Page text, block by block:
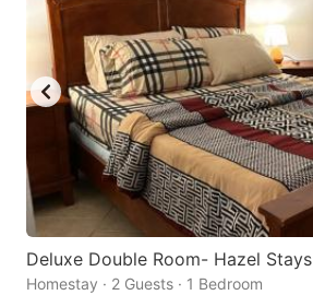
Deluxe Double Room- Hazel Stays
Homestay · 2 Guests · 1 Bedroom